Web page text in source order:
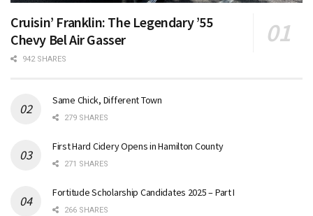
Cruisin’ Franklin: The Legendary ’55
Chevy Bel Air Gasser
942 SHARES
Same Chick, Different Town
279 SHARES
First Hard Cidery Opens in Hamilton County
271 SHARES
Fortitude Scholarship Candidates 2025 – Part I
266 SHARES